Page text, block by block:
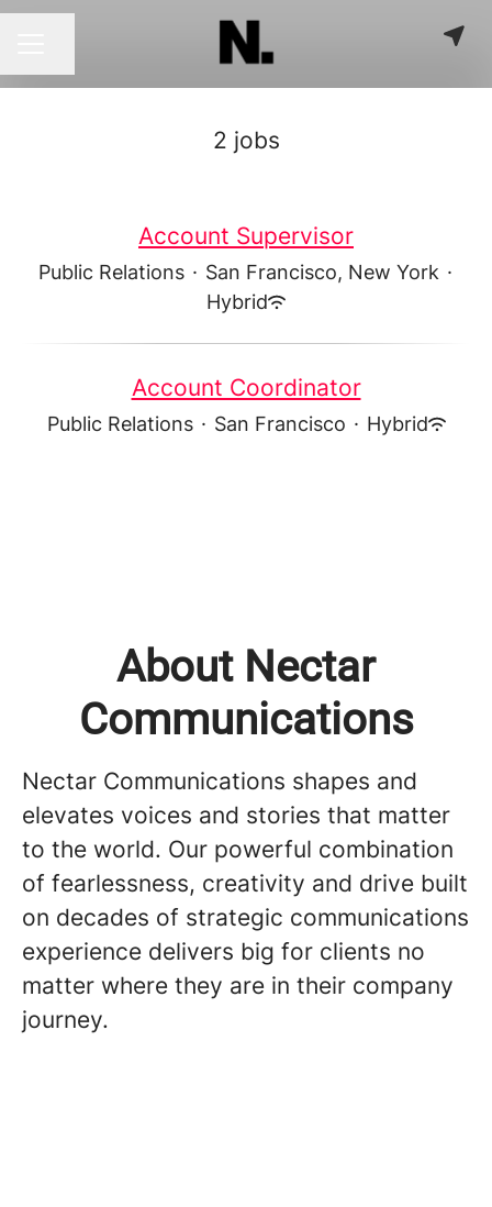
2 jobs
Account Supervisor
Public Relations · San Francisco, New York ·
Hybrid
Account Coordinator
Public Relations · San Francisco · Hybrid
About Nectar
Communications
Nectar Communications shapes and
elevates voices and stories that matter
to the world. Our powerful combination
of fearlessness, creativity and drive built
on decades of strategic communications
experience delivers big for clients no
matter where they are in their company
journey.